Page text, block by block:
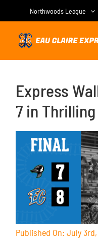
Northwoods League
Express
7 in
Published On: July 3rd,